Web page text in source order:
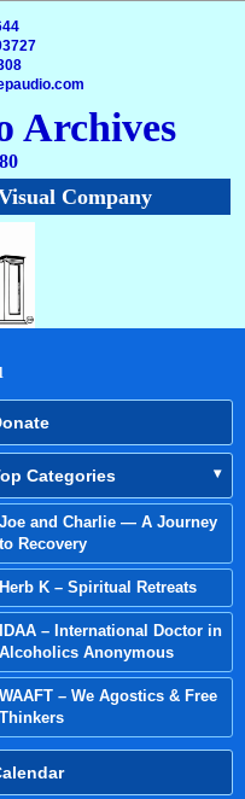
Archives
Company
Categories
Joe and Charlie — A Journey
to Recovery
Herb K – Spiritual Retreats
IDAA – International Doctor in
Alcoholics Anonymous
WAAFT – We Agostics & Free
Thinkers